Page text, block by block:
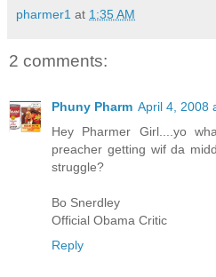
pharmer1 at 1:35 AM
2 comments:
Phuny Pharm April 4, 2008
Hey Pharmer Girl....yo
preacher getting wif da
struggle?
Bo Snerdley
Official Obama Critic
Reply